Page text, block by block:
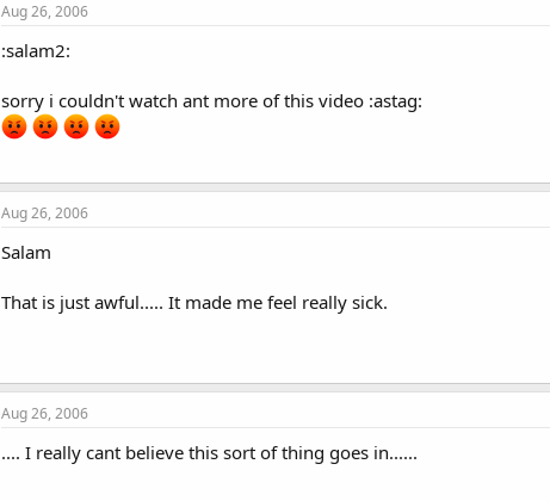
Aug 26, 2006
:salam2:
sorry i couldn't watch ant more of this video :astag:
Aug 26, 2006
Salam
That is just awful..... It made me feel really sick.
Aug 26, 2006
.... I really cant believe this sort of thing goes in......